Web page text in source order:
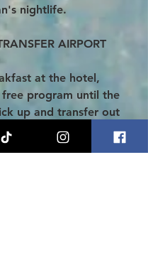
nightlife.
AIRPORT
at the hotel,
free program until the
up and transfer out
Without delay,
with a beautiful